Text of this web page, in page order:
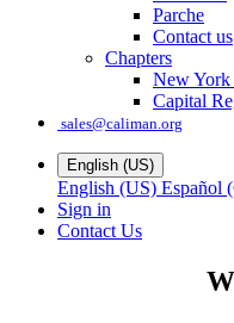
Parche
Contact us
Chapters
New
Capital
sales@caliman.org
English (US)
English (US) Español
Sign in
Contact Us